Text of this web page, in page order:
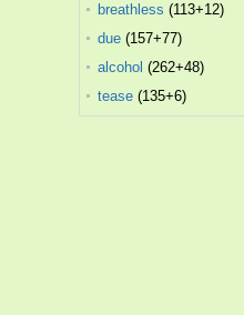
breathless (113+12)
due (157+77)
alcohol (262+48)
tease (135+6)